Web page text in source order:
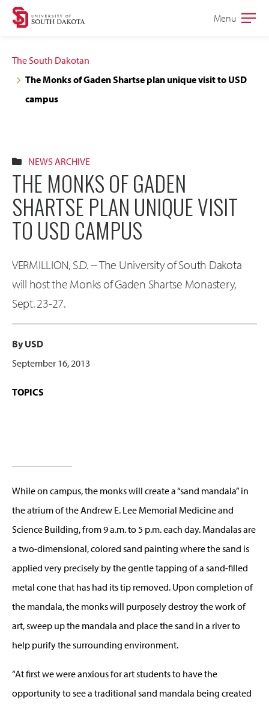
Skip
navigation
Skip
content
Open
Menu
The South Dakotan
The Monks of Gaden Shartse plan unique visit to USD
campus
NEWS ARCHIVE
THE MONKS OF GADEN
SHARTSE PLAN UNIQUE VISIT
TO USD CAMPUS
VERMILLION, S.D. -- The University of South Dakota
will host the Monks of Gaden Shartse Monastery,
Sept. 23-27.
By USD
September 16, 2013
TOPICS
While on campus, the monks will create a “sand mandala” in
the atrium of the Andrew E. Lee Memorial Medicine and
Science Building, from 9 a.m. to 5 p.m. each day. Mandalas are
a two-dimensional, colored sand painting where the sand is
applied very precisely by the gentle tapping of a sand-filled
metal cone that has had its tip removed. Upon completion of
the mandala, the monks will purposely destroy the work of
art, sweep up the mandala and place the sand in a river to
help purify the surrounding environment.
“At first we were anxious for art students to have the
opportunity to see a traditional sand mandala being created